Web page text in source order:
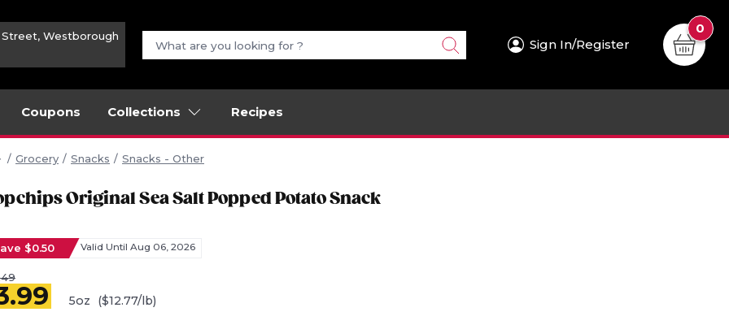
Street, Westborough
Sign In/Register
0
Coupons Collections Recipes
Grocery Snacks Snacks - Other
Original Sea Salt Popped Potato Snack
$0.50 Valid Until Aug 06, 2026
5oz ($12.77/lb)